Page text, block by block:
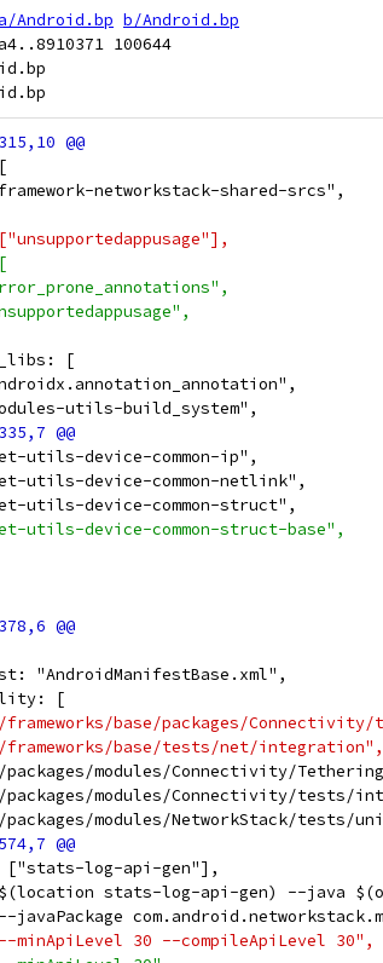
a/Android.bp b/Android.bp
100644
networkstack-shared-srcs",
[
utils-build_system",
utils-device-common-ip",
utils-device-common-netlink",
utils-device-common-struct",
device-common-struct-base",
"AndroidManifestBase.xml",
[
base/packages/
base/tests/net/integration",
packages/modules/Connectivity/
packages/modules/Connectivity/tests/
packages/modules/NetworkStack/tests/
["stats-log-api-gen"],
stats-log-api-gen) --java
javaPackage
30 --compileApiLevel 30",